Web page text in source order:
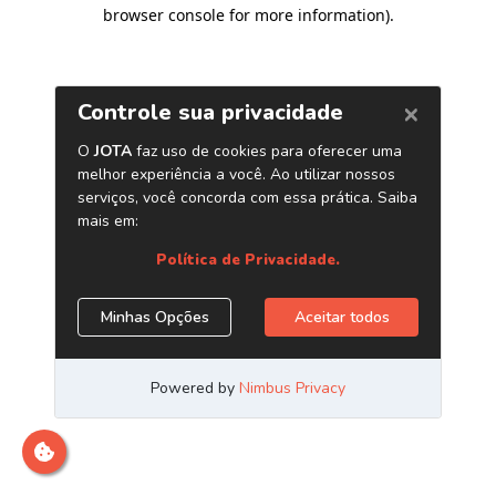
browser console for more information).